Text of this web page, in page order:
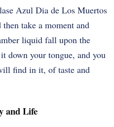
Azul Dia de Los Muertos
take a moment and
liquid fall upon the
down your tongue, and you
find in it, of taste and
and Life